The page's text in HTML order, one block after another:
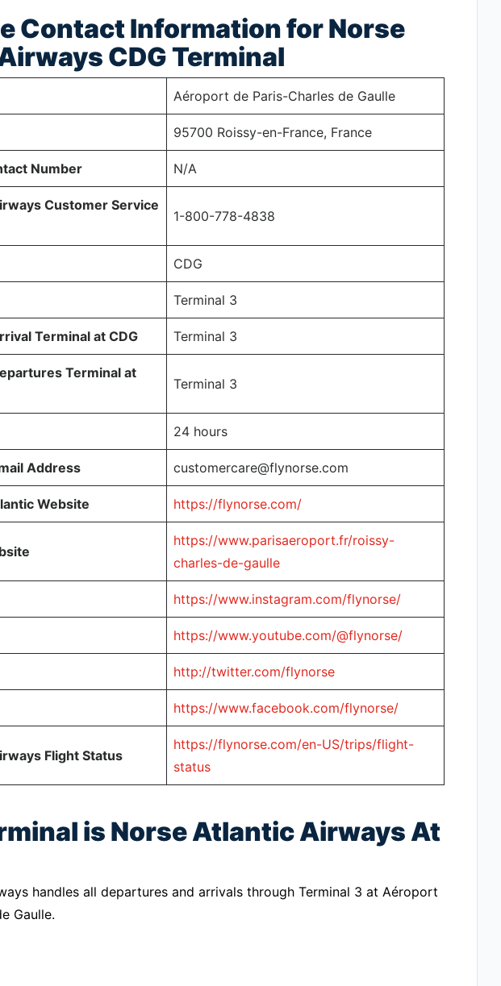
Contact Information for Norse
CDG Terminal
Aéroport de Paris-Charles de Gaulle
95700 Roissy-en-France, France
Number N/A
Customer Service
1-800-778-4838
CDG
Terminal 3
Terminal at CDG Terminal 3
Terminal at
Terminal 3
24 hours
Address customercare@flynorse.com
Website https://flynorse.com/
https://www.parisaeroport.fr/roissy-
charles-de-gaulle
https://www.instagram.com/flynorse/
https://www.youtube.com/@flynorse/
http://twitter.com/flynorse
https://www.facebook.com/flynorse/
Flight Status
https://flynorse.com/en-US/trips/flight-
status
is Norse Atlantic Airways At
handles all departures and arrivals through Terminal 3 at Aéroport
Gaulle.